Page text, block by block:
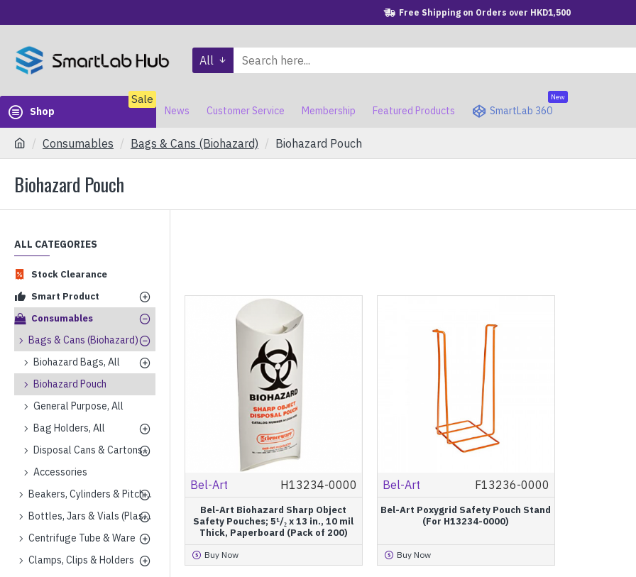
Free Shipping on Orders over HKD1,500
All
Shop
Sale
News Customer Service Membership Featured Products SmartLab 360
New
Consumables Bags & Cans (Biohazard) Biohazard Pouch
Biohazard Pouch
ALL CATEGORIES
Stock Clearance
Smart Product
Consumables
Bags & Cans (Biohazard)
Biohazard Bags, All
Biohazard Pouch
General Purpose, All
Bag Holders, All
Disposal Cans & Cartons, All
Accessories
Beakers, Cylinders & Pitchers (Plastics)
Bottles, Jars & Vials (Plastics)
Centrifuge Tube & Ware
Clamps, Clips & Holders
Bel-Art H13234-0000
Bel-Art Biohazard Sharp Object
Safety Pouches; 5¹/₂ x 13 in., 10 mil
Thick, Paperboard (Pack of 200)
Buy Now
Bel-Art F13236-0000
Bel-Art Poxygrid Safety Pouch Stand
(For H13234-0000)
Buy Now